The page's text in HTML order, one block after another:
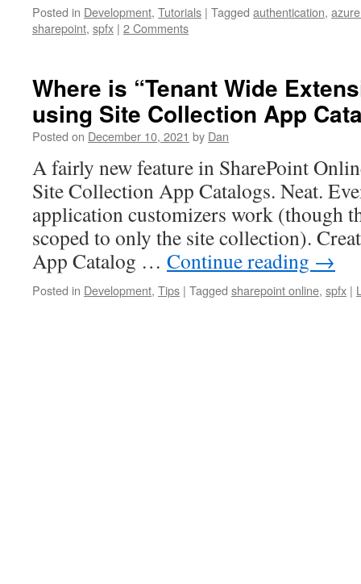
Posted in Development, Tutorials | Tagged authentication,
sharepoint, spfx | 2 Comments
Where is “Tenant Wide
using Site Collection App
Posted on December 10, 2021 by Dan
A fairly new feature in SharePoint
Site Collection App Catalogs. Neat.
application customizers work (though
scoped to only the site collection).
App Catalog … Continue reading →
Posted in Development, Tips | Tagged sharepoint online, spfx |